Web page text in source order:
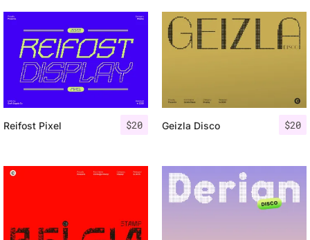
$20
Reifost Pixel $20
Geizla Disco